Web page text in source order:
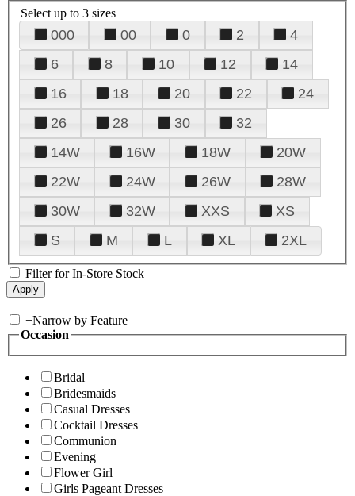
Select up to 3 sizes
000 00 0 2
4
6
8 10 12
14
16
18 20 22
24
26
28 30
32
14W
16W 18W
20W
22W
24W 26W
28W
30W
32W XXS
XS
S
M L XL 2XL
Filter for In-Store Stock
+Narrow by Feature
Occasion
Bridal
Bridesmaids
Casual Dresses
Cocktail Dresses
Communion
Evening
Flower Girl
Girls Pageant Dresses